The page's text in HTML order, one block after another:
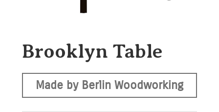
Brooklyn Table
Made by Berlin Woodworking